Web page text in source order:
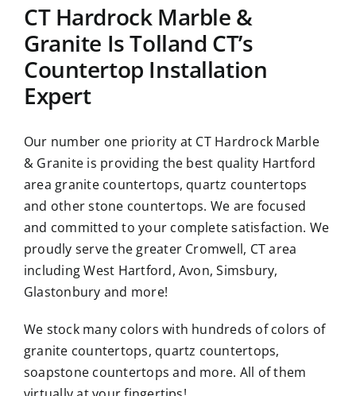
CT Hardrock Marble &
Granite Is Tolland CT’s
Countertop Installation
Expert
Our number one priority at CT Hardrock Marble
& Granite is providing the best quality Hartford
area granite countertops, quartz countertops
and other stone countertops. We are focused
and committed to your complete satisfaction. We
proudly serve the greater Cromwell, CT area
including West Hartford, Avon, Simsbury,
Glastonbury and more!
We stock many colors with hundreds of colors of
granite countertops, quartz countertops,
soapstone countertops and more. All of them